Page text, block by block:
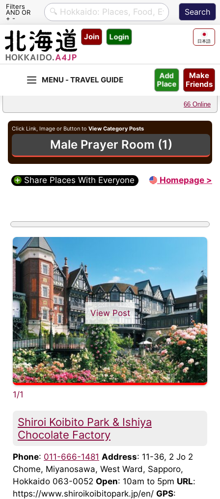
Filters
AND OR
+ -
Skip
content
Join Login 日本語
Make
Friends
Add
Place
66 Online
Click Link, Image or Button to View Category Posts
Male Prayer Room (1)
Share Places With Everyone Homepage >
View Post
1/1
Shiroi Koibito Park & Ishiya
Chocolate Factory
Phone: 011-666-1481 Address: 11-36, 2 Jo 2
Chome, Miyanosawa, West Ward, Sapporo,
Hokkaido 063-0052 Open: 10am to 5pm URL:
https://www.shiroikoibitopark.jp/en/ GPS: